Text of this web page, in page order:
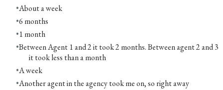
About a week
6 months
1 month
Between Agent 1 and 2 it took 2 months. Between agent 2 and 3
it took less than a month
A week
Another agent in the agency took me on, so right away